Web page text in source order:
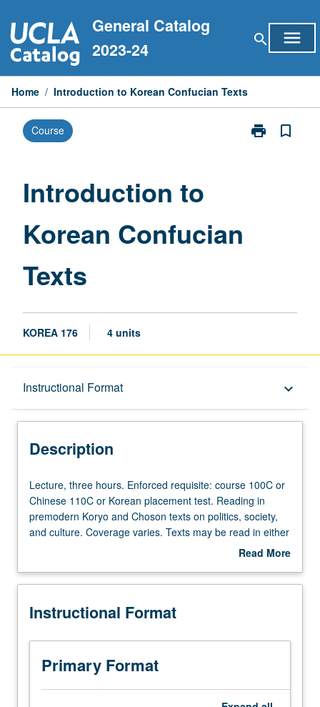
to
content
General Catalog
2023-24
search menu
Home / Introduction to Korean Confucian Texts
Course print
Print
bookmark_border
Introduction to
Korean Confucian
Texts
KOREA 176 4 units
Instructional Format keyboard_arrow_down
Description
Description
Lecture,
three
hours.
Enforced
100C
Chinese
or
Korean
placement
test.
Lecture, three hours. Enforced requisite: course 100C or
Chinese 110C or Korean placement test. Reading in
premodern Koryo and Choson texts on politics, society,
and culture. Coverage varies. Texts may be read in either
Sino-Korean or literary Chinese. May be repeated with
Read More
Description
Instructional Format
Primary Format